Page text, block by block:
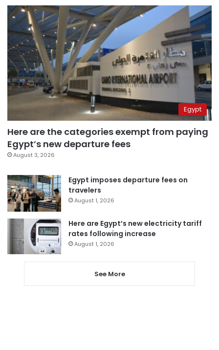
Egypt
Here are the categories exempt from paying
Egypt’s new departure fees
August 3, 2026
Egypt imposes departure fees on
travelers
August 1, 2026
Here are Egypt’s new electricity tariff
rates following increase
August 1, 2026
See More